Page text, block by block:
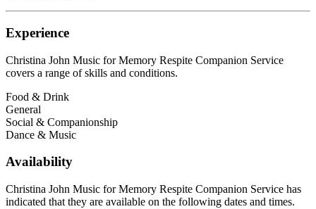
Experience
Christina John Music for Memory Respite Companion Service
covers a range of skills and conditions.
Food & Drink
General
Social & Companionship
Dance & Music
Availability
Christina John Music for Memory Respite Companion Service has
indicated that they are available on the following dates and times.